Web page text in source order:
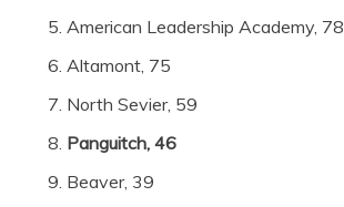
American Leadership Academy, 78
Altamont, 75
North Sevier, 59
Panguitch, 46
Beaver, 39